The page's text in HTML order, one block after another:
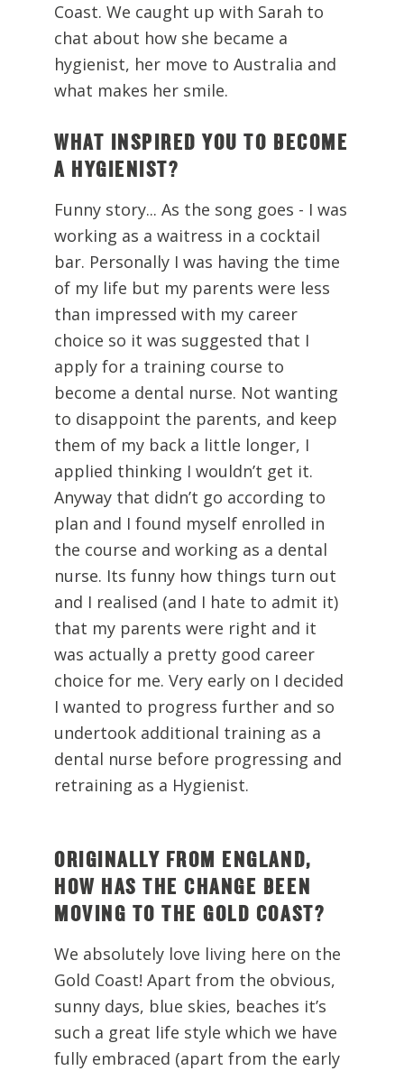
Coast. We caught up with Sarah to
chat about how she became a
hygienist, her move to Australia and
what makes her smile.
WHAT INSPIRED YOU TO BECOME
A HYGIENIST?
Funny story... As the song goes - I was
working as a waitress in a cocktail
bar. Personally I was having the time
of my life but my parents were less
than impressed with my career
choice so it was suggested that I
apply for a training course to
become a dental nurse. Not wanting
to disappoint the parents, and keep
them of my back a little longer, I
applied thinking I wouldn’t get it.
Anyway that didn’t go according to
plan and I found myself enrolled in
the course and working as a dental
nurse. Its funny how things turn out
and I realised (and I hate to admit it)
that my parents were right and it
was actually a pretty good career
choice for me. Very early on I decided
I wanted to progress further and so
undertook additional training as a
dental nurse before progressing and
retraining as a Hygienist.
ORIGINALLY FROM ENGLAND,
HOW HAS THE CHANGE BEEN
MOVING TO THE GOLD COAST?
We absolutely love living here on the
Gold Coast! Apart from the obvious,
sunny days, blue skies, beaches it’s
such a great life style which we have
fully embraced (apart from the early